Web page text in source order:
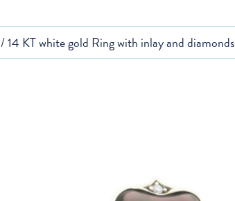
/ 14 KT white gold Ring with inlay and diamonds